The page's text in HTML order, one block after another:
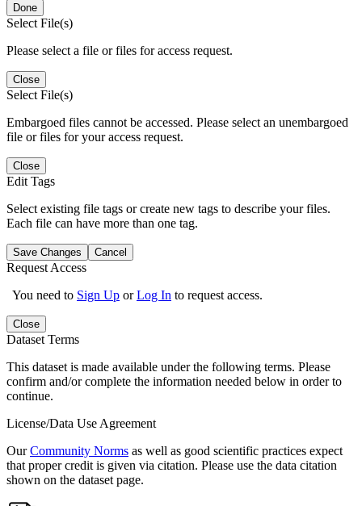
Done
Select File(s)
Please select a file or files for access request.
Close
Select File(s)
Embargoed files cannot be accessed. Please select an unembargoed
file or files for your access request.
Close
Edit Tags
Select existing file tags or create new tags to describe your files.
Each file can have more than one tag.
Save Changes Cancel
Request Access
You need to Sign Up orLog In to request access.
Close
Dataset Terms
This dataset is made available under the following terms. Please
confirm and/or complete the information needed below in order to
continue.
License/Data Use Agreement
OurCommunity Norms as well as good scientific practices expect
that proper credit is given via citation. Please use the data citation
shown on the dataset page.